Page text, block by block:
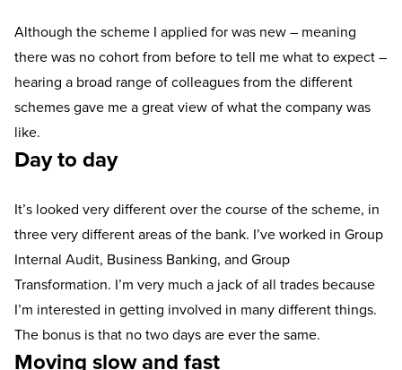
Although the scheme I applied for was new – meaning
there was no cohort from before to tell me what to expect –
hearing a broad range of colleagues from the different
schemes gave me a great view of what the company was
like.
Day to day
It’s looked very different over the course of the scheme, in
three very different areas of the bank. I’ve worked in Group
Internal Audit, Business Banking, and Group
Transformation. I’m very much a jack of all trades because
I’m interested in getting involved in many different things.
The bonus is that no two days are ever the same.
Moving slow and fast